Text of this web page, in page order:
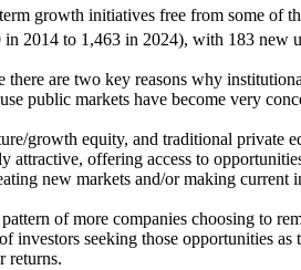
growth initiatives free from some of
to 1,463 in 2024), with 183 new
are two key reasons why
public markets have become very
growth equity, and traditional
offering access to
new markets and/or making current
of more companies choosing to
seeking those opportunities
returns.